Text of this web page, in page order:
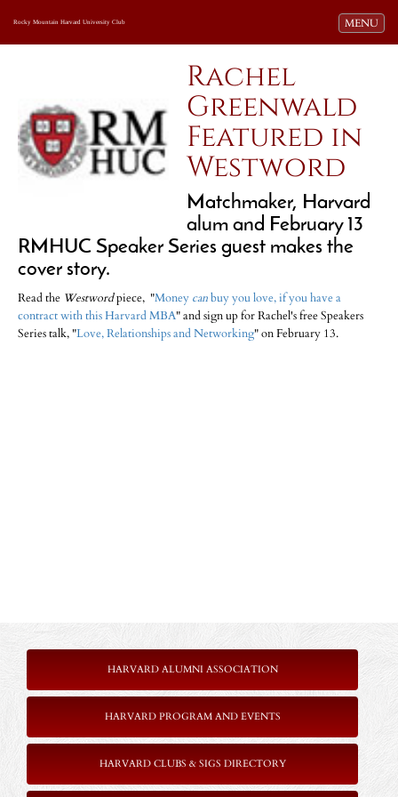
Toggle
MENU
Rocky Mountain Harvard University Club
Rachel
Greenwald
Featured in
Westword
Matchmaker, Harvard
alum and February 13
RMHUC Speaker Series guest makes the
cover story.
Read the Westwordpiece, "Money canbuy you love, if you have a
contract with this Harvard MBA" and sign up for Rachel's free Speakers
Series talk, "Love, Relationships and Networking" on February 13.
HARVARD ALUMNI ASSOCIATION
HARVARD PROGRAM AND EVENTS
HARVARD CLUBS & SIGS DIRECTORY